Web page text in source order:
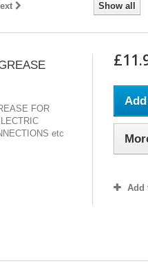
Show all
FOR
etc
Add